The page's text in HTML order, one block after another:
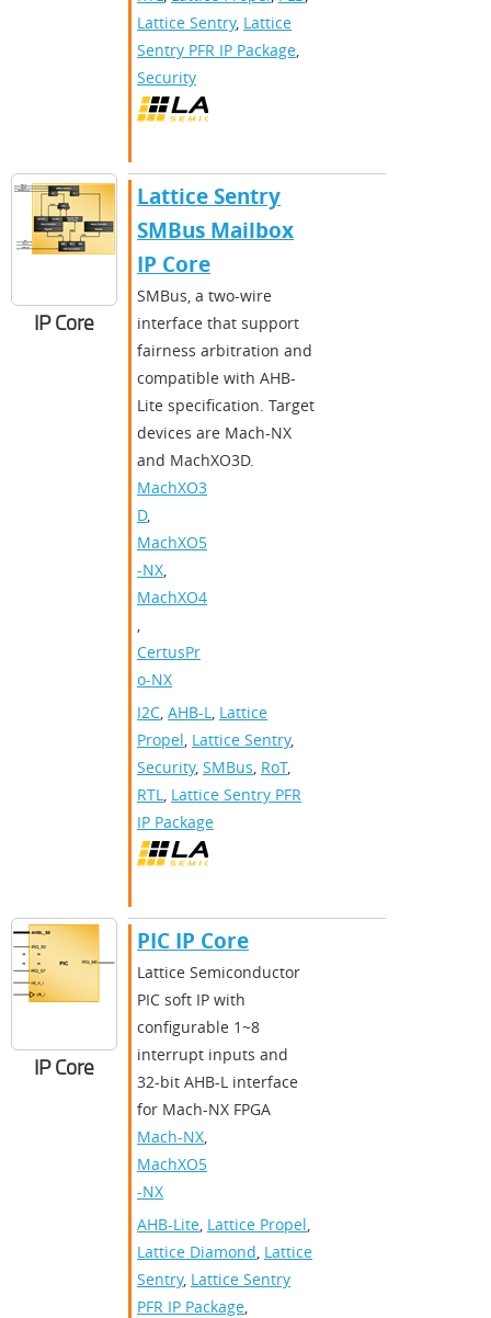
Lattice Sentry, Lattice
Sentry PFR IP Package
Security
IP Core
Lattice Sentry
SMBus Mailbox
IP Core
SMBus, a two-wire
interface that support
fairness arbitration and
compatible with AHB-
Lite specification. Target
devices are Mach-NX
and MachXO3D.
MachXO3
D,
MachXO5
-NX
MachXO4
CertusPr
o-NX
I2C AHB-L
Lattice
Propel Lattice Sentry,
Security, SMBus RoT,
RTL
Lattice Sentry PFR
IP Package
IP Core
PIC IP Core
Lattice Semiconductor
PIC soft IP with
configurable 1~8
interrupt inputs and
32-bit AHB-L interface
for Mach-NX FPGA
Mach-NX
MachXO5
-NX
AHB-Lite Lattice Propel
Lattice Diamond Lattice
Sentry, Lattice Sentry
PFR IP Package